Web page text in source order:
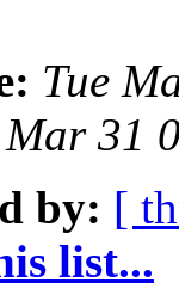
Tue
Mar 31
by: [
list...